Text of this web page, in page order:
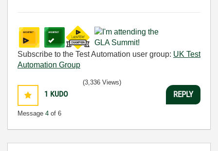
Subscribe to the Test Automation user group: UK Test
Automation Group
1 KUDO
Message 4 of 6
(3,336 Views)
REPLY